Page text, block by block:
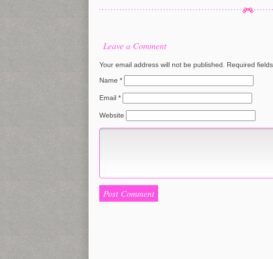
Leave a Comment
Your email address will not be published. Required
Name *
Email *
Website